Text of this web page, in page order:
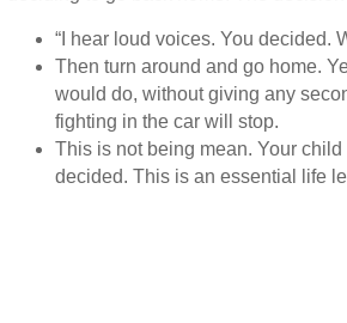
“I hear loud voices. You decided.
Then turn around and go home.
would do, without giving any
fighting in the car will stop.
This is not being mean. Your
decided. This is an essential life